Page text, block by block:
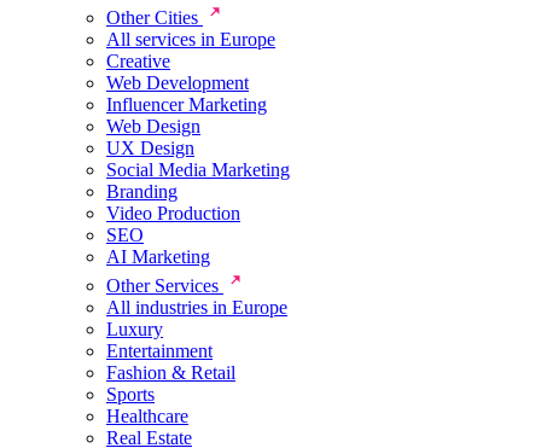
Other Cities
All services in Europe
Creative
Web Development
Influencer Marketing
Web Design
UX Design
Social Media Marketing
Branding
Video Production
SEO
AI Marketing
Other Services
All industries in Europe
Luxury
Entertainment
Fashion & Retail
Sports
Healthcare
Real Estate